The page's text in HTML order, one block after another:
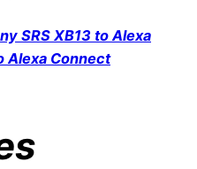
SRS XB13 to Alexa
Alexa Connect